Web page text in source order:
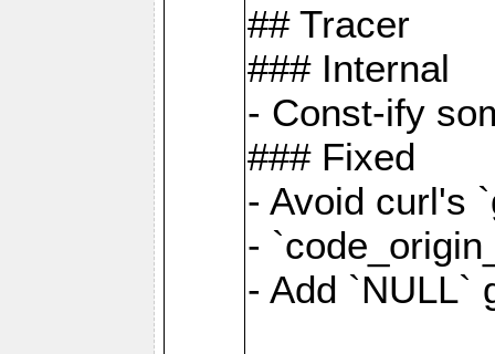
## Tracer
### Internal
- Const-ify
### Fixed
- Avoid curl's
-
- Add `NULL`